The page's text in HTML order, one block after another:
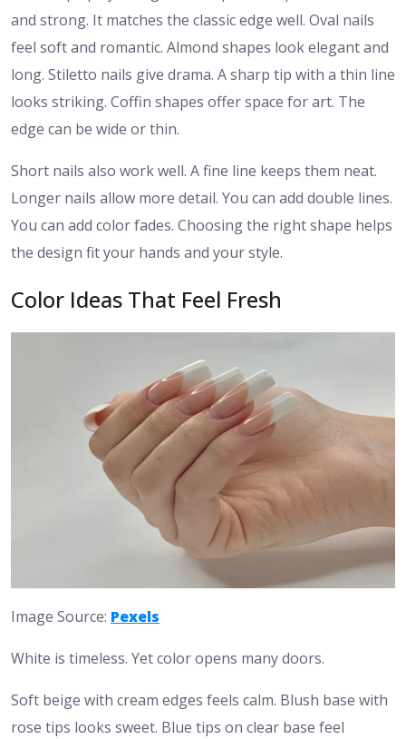
and strong. It matches the classic edge well. Oval nails
feel soft and romantic. Almond shapes look elegant and
long. Stiletto nails give drama. A sharp tip with a thin line
looks striking. Coffin shapes offer space for art. The
edge can be wide or thin.
Short nails also work well. A fine line keeps them neat.
Longer nails allow more detail. You can add double lines.
You can add color fades. Choosing the right shape helps
the design fit your hands and your style.
Color Ideas That Feel Fresh
Image Source: Pexels
White is timeless. Yet color opens many doors.
Soft beige with cream edges feels calm. Blush base with
rose tips looks sweet. Blue tips on clear base feel